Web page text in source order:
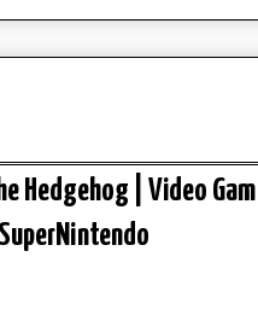
Hedgehog | Video